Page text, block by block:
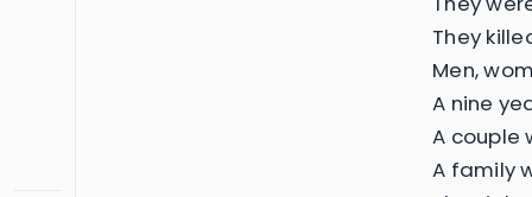
They
Men,
A nine
A couple
A family